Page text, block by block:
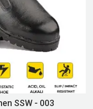
SSW - 003